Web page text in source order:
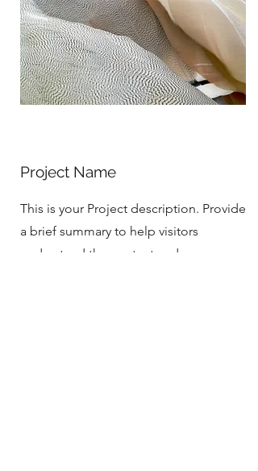
Project Name
This is your Project description. Provide
a brief summary to help visitors
understand the context and